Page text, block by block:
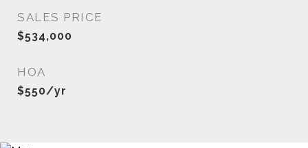
SALES PRICE
$534,000
HOA
$550/yr